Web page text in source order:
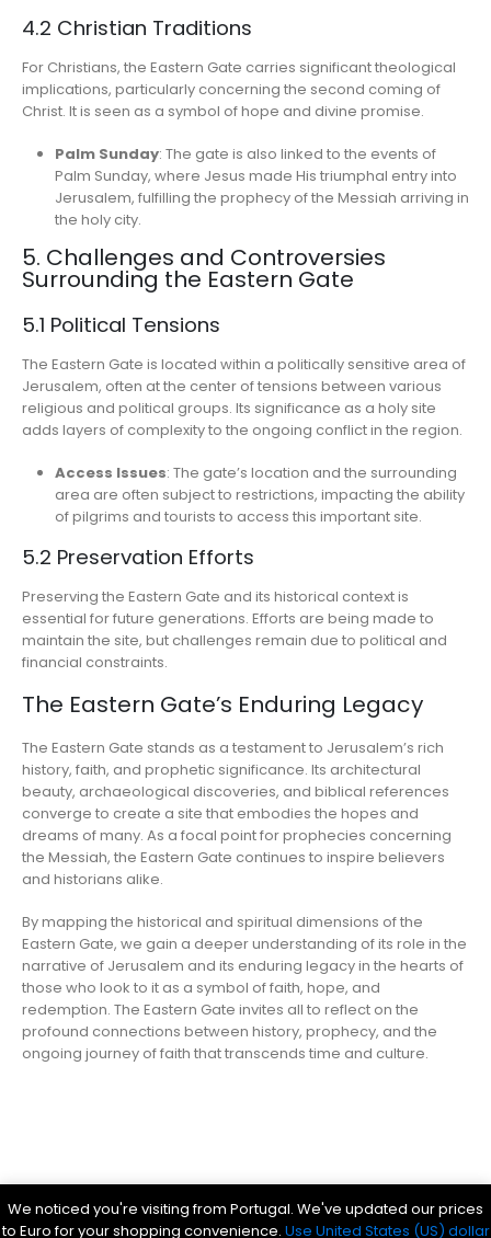
4.2 Christian Traditions
For Christians, the Eastern Gate carries significant theological
implications, particularly concerning the second coming of
Christ. It is seen as a symbol of hope and divine promise.
Palm Sunday: The gate is also linked to the events of
Palm Sunday, where Jesus made His triumphal entry into
Jerusalem, fulfilling the prophecy of the Messiah arriving in
the holy city.
5. Challenges and Controversies
Surrounding the Eastern Gate
5.1 Political Tensions
The Eastern Gate is located within a politically sensitive area of
Jerusalem, often at the center of tensions between various
religious and political groups. Its significance as a holy site
adds layers of complexity to the ongoing conflict in the region.
Access Issues: The gate’s location and the surrounding
area are often subject to restrictions, impacting the ability
of pilgrims and tourists to access this important site.
5.2 Preservation Efforts
Preserving the Eastern Gate and its historical context is
essential for future generations. Efforts are being made to
maintain the site, but challenges remain due to political and
financial constraints.
The Eastern Gate’s Enduring Legacy
The Eastern Gate stands as a testament to Jerusalem’s rich
history, faith, and prophetic significance. Its architectural
beauty, archaeological discoveries, and biblical references
converge to create a site that embodies the hopes and
dreams of many. As a focal point for prophecies concerning
the Messiah, the Eastern Gate continues to inspire believers
and historians alike.
By mapping the historical and spiritual dimensions of the
Eastern Gate, we gain a deeper understanding of its role in the
narrative of Jerusalem and its enduring legacy in the hearts of
those who look to it as a symbol of faith, hope, and
redemption. The Eastern Gate invites all to reflect on the
profound connections between history, prophecy, and the
ongoing journey of faith that transcends time and culture.
Bible History Online|Bible for Kids |Ancient Bible Documents
We noticed you're visiting from Portugal. We've updated our prices
to Euro for your shopping convenience. Use United States (US) dollar